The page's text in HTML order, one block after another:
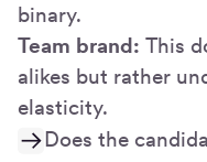
binary.
Team brand: This
alikes but rather
elasticity.
Does the